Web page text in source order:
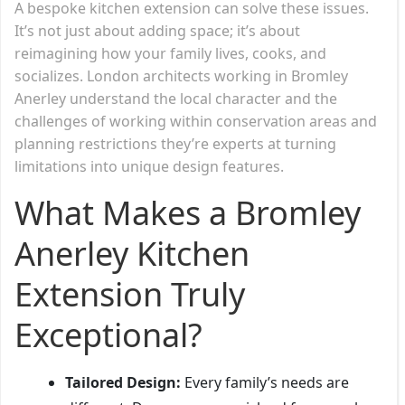
A bespoke kitchen extension can solve these issues.
It’s not just about adding space; it’s about
reimagining how your family lives, cooks, and
socializes. London architects working in Bromley
Anerley understand the local character and the
challenges of working within conservation areas and
planning restrictions they’re experts at turning
limitations into unique design features.
What Makes a Bromley
Anerley Kitchen
Extension Truly
Exceptional?
Tailored Design: Every family’s needs are